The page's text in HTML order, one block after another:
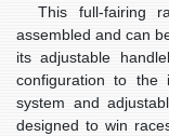
This full-fairing
assembled and can
its adjustable
configuration to the
system and
designed to win